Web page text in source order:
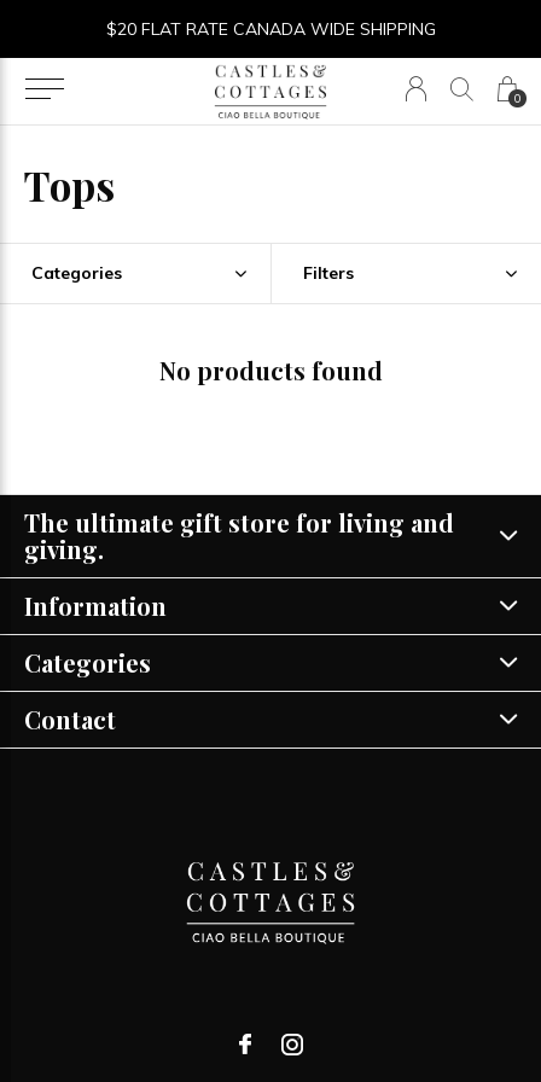
0
$20 FLAT RATE CANADA WIDE SHIPPING
Tops
Categories Filters
No products found
The ultimate gift store for living and
giving.
Information
Categories
Contact